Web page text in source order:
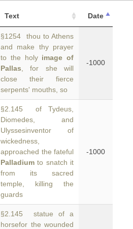
Text Date
§1254 thou to Athens
and make thy prayer
to the holy image of
Pallas , for she will
close their fierce
serpents' mouths, so
-1000
§2.145 of Tydeus,
Diomedes, and
Ulyssesinventor of
wickedness,
approached the fateful
Palladium to snatch it
from its sacred
temple, killing the
guards
-1000
§2.145 statue of a
horsefor the wounded